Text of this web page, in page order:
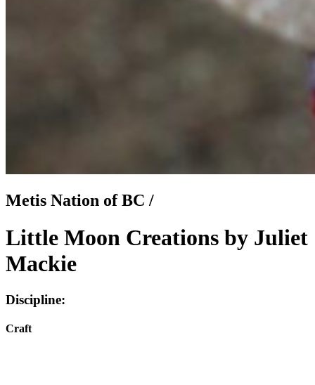
Metis Nation of BC /
Little Moon Creations by Juliet
Mackie
Discipline:
Craft